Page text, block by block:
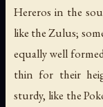
Hereros in the
like the Zulus;
equally well
thin for their
sturdy, like the